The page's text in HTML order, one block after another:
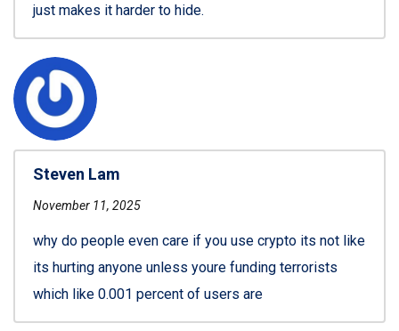
just makes it harder to hide.
Steven Lam
November 11, 2025
why do people even care if you use crypto its not like
its hurting anyone unless youre funding terrorists
which like 0.001 percent of users are